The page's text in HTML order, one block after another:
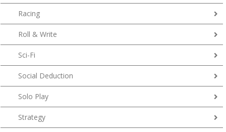
Racing
Roll & Write
Sci-Fi
Social Deduction
Solo Play
Strategy